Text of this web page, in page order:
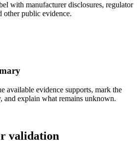
with manufacturer disclosures, regulator
other public evidence.
available evidence supports, mark the
and explain what remains unknown.
validation